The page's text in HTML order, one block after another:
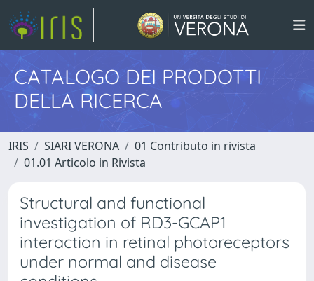
CATALOGO DEI PRODOTTI
DELLA RICERCA
IRIS SIARI VERONA
01 Contributo in rivista
01.01 Articolo in Rivista
Structural and functional
investigation of RD3-GCAP1
interaction in retinal photoreceptors
under normal and disease